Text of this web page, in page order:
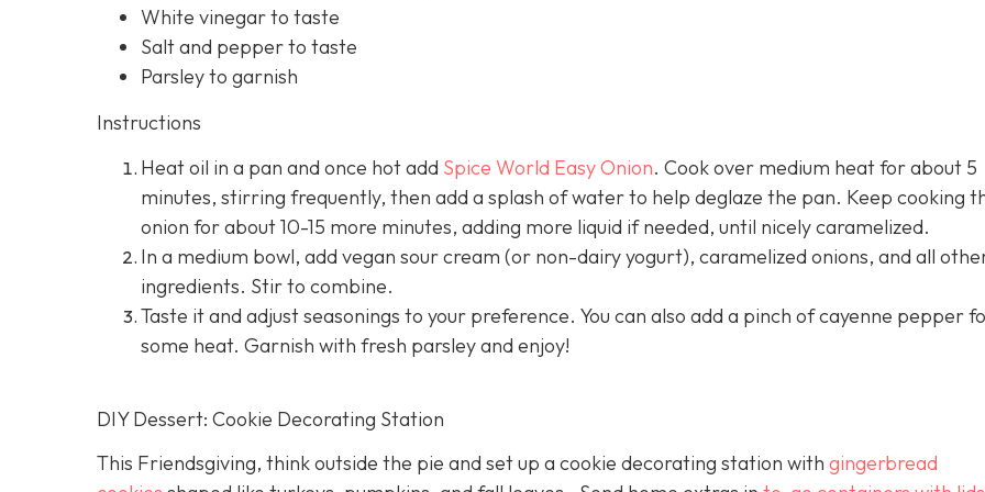
White vinegar to taste
Salt and pepper to taste
Parsley to garnish
Instructions
Heat oil in a pan and once hot add Spice World Easy Onion. Cook over medium heat for about 5
minutes, stirring frequently, then add a splash of water to help deglaze the pan. Keep cooking
onion for about 10-15 more minutes, adding more liquid if needed, until nicely caramelized.
In a medium bowl, add vegan sour cream (or non-dairy yogurt), caramelized onions, and all
ingredients. Stir to combine.
Taste it and adjust seasonings to your preference. You can also add a pinch of cayenne pepper
some heat. Garnish with fresh parsley and enjoy!
DIY Dessert: Cookie Decorating Station
This Friendsgiving, think outside the pie and set up a cookie decorating station with gingerbread